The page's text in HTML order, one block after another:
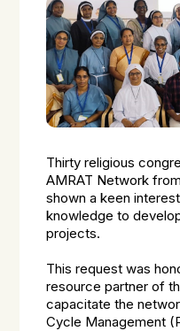
Thirty religious
AMRAT Network
shown a keen
knowledge to
projects.
This request was
resource partner of
capacitate the
Cycle Management